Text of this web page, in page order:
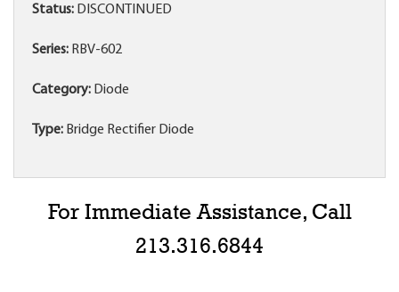
Status: DISCONTINUED
Series: RBV-602
Category: Diode
Type: Bridge Rectifier Diode
For Immediate Assistance, Call
213.316.6844